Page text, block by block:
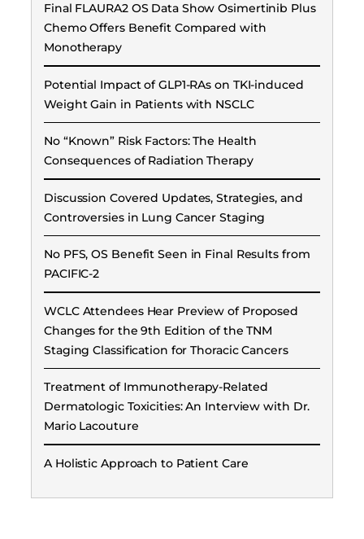
Final FLAURA2 OS Data Show Osimertinib Plus
Chemo Offers Benefit Compared with
Monotherapy
Potential Impact of GLP1-RAs on TKI-induced
Weight Gain in Patients with NSCLC
No “Known” Risk Factors: The Health
Consequences of Radiation Therapy
Discussion Covered Updates, Strategies, and
Controversies in Lung Cancer Staging
No PFS, OS Benefit Seen in Final Results from
PACIFIC-2
WCLC Attendees Hear Preview of Proposed
Changes for the 9th Edition of the TNM
Staging Classification for Thoracic Cancers
Treatment of Immunotherapy-Related
Dermatologic Toxicities: An Interview with Dr.
Mario Lacouture
A Holistic Approach to Patient Care